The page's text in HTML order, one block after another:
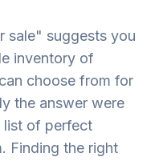
sale" suggests you
inventory of
choose from for
the answer were
list of perfect
Finding the right